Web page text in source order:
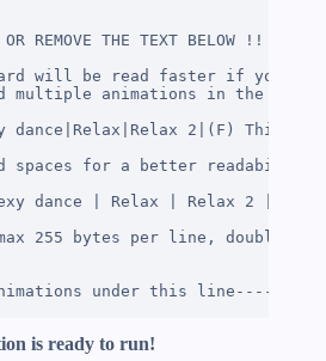
REMOVE THE TEXT BELOW !!
will be read faster if you
multiple animations in the
dance|Relax|Relax 2|(F) This is
spaces for a better readability
dance | Relax | Relax 2 | (F)
255 bytes per line, double
animations under this
is ready to run!